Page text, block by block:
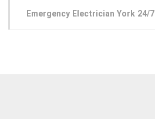
Emergency Electrician York 24/7